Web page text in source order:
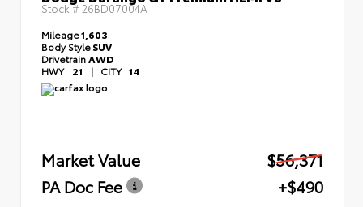
Stock #26BD07004A
Mileage1,603
Body StyleSUV
Drivetrain AWD
HWY 21 | CITY 14
Market Value
$56,371
PA Doc Fee
+$490